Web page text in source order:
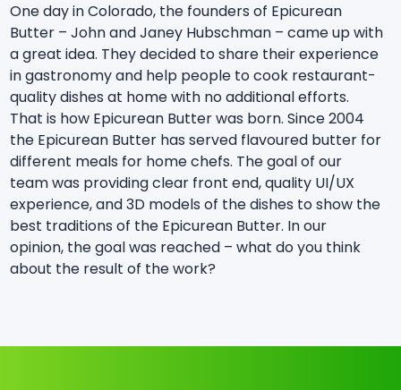
One day in Colorado, the founders of Epicurean
Butter – John and Janey Hubschman – came up with
a great idea. They decided to share their experience
in gastronomy and help people to cook restaurant-
quality dishes at home with no additional efforts.
That is how Epicurean Butter was born. Since 2004
the Epicurean Butter has served flavoured butter for
different meals for home chefs. The goal of our
team was providing clear front end, quality UI/UX
experience, and 3D models of the dishes to show the
best traditions of the Epicurean Butter. In our
opinion, the goal was reached – what do you think
about the result of the work?